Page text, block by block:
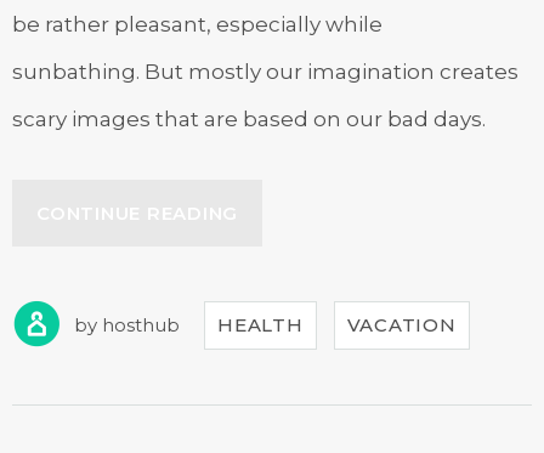
be rather pleasant, especially while
sunbathing. But mostly our imagination creates
scary images that are based on our bad days.
by hosthub HEALTH VACATION